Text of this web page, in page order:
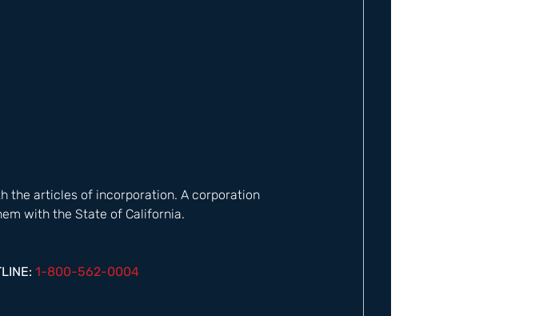
the articles of incorporation. A corporation
with the State of California.​
1-800-562-0004